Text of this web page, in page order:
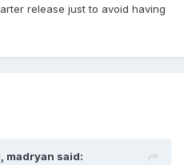
release just to avoid having
madryan said: